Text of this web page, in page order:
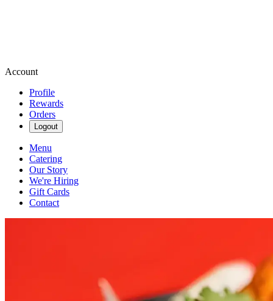
Account
Profile
Rewards
Orders
Logout
Menu
Catering
Our Story
We're Hiring
Gift Cards
Contact